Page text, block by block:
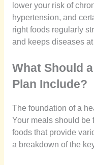
lower your risk of
hypertension, and
right foods regularly
and keeps diseases at
What Should
Plan Include?
The foundation of a
Your meals should be
foods that provide
a breakdown of the